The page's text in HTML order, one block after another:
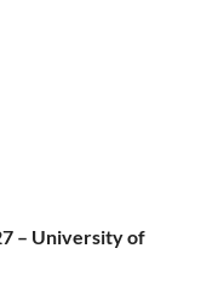
– University of